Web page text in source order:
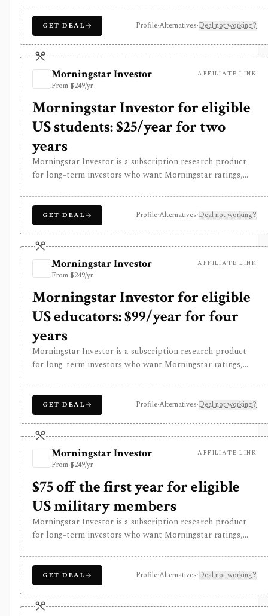
comparing stocks, funds, and ETFs through Morningstar’s
proprietary research framework rather than for active
trading or broker-connected portfolio automation.
GET DEAL Profile·Alternatives·Deal not working?
Morningstar Investor
From $249/yr
AFFILIATE LINK
Morningstar Investor for eligible
US students: $25/year for two
years
Morningstar Investor is a subscription research product
for long-term investors who want Morningstar ratings,
comparing stocks, funds, and ETFs through Morningstar’s
proprietary research framework rather than for active
trading or broker-connected portfolio automation.
GET DEAL Profile·Alternatives·Deal not working?
Morningstar Investor
From $249/yr
AFFILIATE LINK
Morningstar Investor for eligible
US educators: $99/year for four
years
Morningstar Investor is a subscription research product
for long-term investors who want Morningstar ratings,
comparing stocks, funds, and ETFs through Morningstar’s
proprietary research framework rather than for active
trading or broker-connected portfolio automation.
GET DEAL Profile·Alternatives·Deal not working?
Morningstar Investor
From $249/yr
AFFILIATE LINK
$75 off the first year for eligible
US military members
Morningstar Investor is a subscription research product
for long-term investors who want Morningstar ratings,
comparing stocks, funds, and ETFs through Morningstar’s
proprietary research framework rather than for active
trading or broker-connected portfolio automation.
GET DEAL Profile·Alternatives·Deal not working?